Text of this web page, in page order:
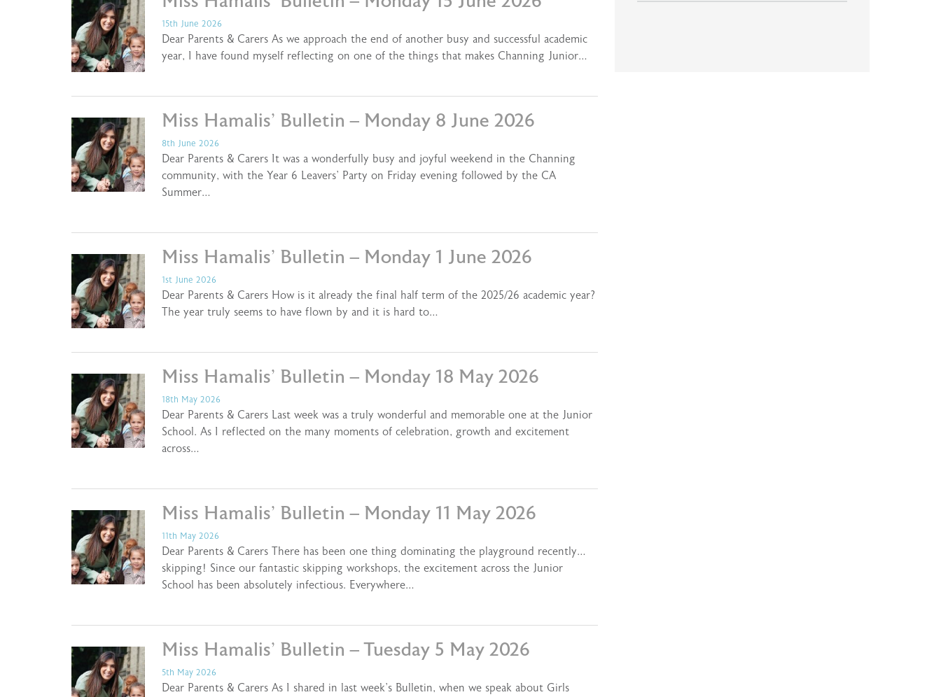
15th June 2026
Dear Parents & Carers As we approach the end of another busy and successful academic
year, I have found myself reflecting on one of the things that makes Channing Junior…
Miss Hamalis’ Bulletin – Monday 8 June 2026
8th June 2026
Dear Parents & Carers It was a wonderfully busy and joyful weekend in the Channing
community, with the Year 6 Leavers’ Party on Friday evening followed by the CA
Summer…
Miss Hamalis’ Bulletin – Monday 1 June 2026
1st June 2026
Dear Parents & Carers How is it already the final half term of the 2025/26 academic year?
The year truly seems to have flown by and it is hard to…
Miss Hamalis’ Bulletin – Monday 18 May 2026
18th May 2026
Dear Parents & Carers Last week was a truly wonderful and memorable one at the Junior
School. As I reflected on the many moments of celebration, growth and excitement
across…
Miss Hamalis’ Bulletin – Monday 11 May 2026
11th May 2026
Dear Parents & Carers There has been one thing dominating the playground recently…
skipping! Since our fantastic skipping workshops, the excitement across the Junior
School has been absolutely infectious. Everywhere…
Miss Hamalis’ Bulletin – Tuesday 5 May 2026
5th May 2026
Dear Parents & Carers As I shared in last week’s Bulletin, when we speak about Girls